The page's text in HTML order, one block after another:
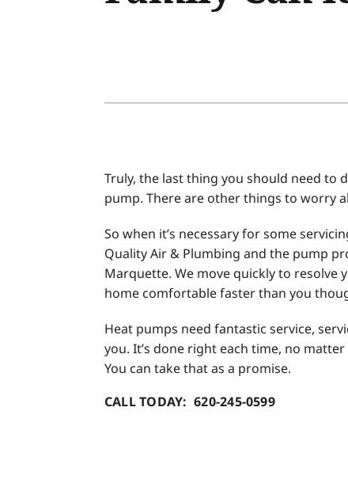
Mini-Split Installation
Thermostats
Truly, the last thing you should need to
pump. There are other things to worry
So when it’s necessary for some
Quality Air & Plumbing and the pump
Marquette. We move quickly to resolve
home comfortable faster than you
Heat pumps need fantastic service,
you. It’s done right each time, no
You can take that as a promise.
CALL TODAY: 620-245-0599